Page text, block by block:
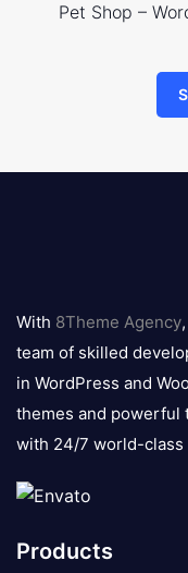
Pet Shop –
logo
With 8Theme Agency
team of skilled
in WordPress and
themes and powerful
with 24/7 world-class
Products